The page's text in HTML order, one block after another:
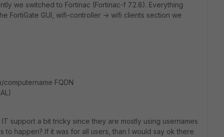
we switched to Fortinac (Fortinac-f 7.2.8). Everything
FortiGate GUI, wifi-controller -> wifi clients section we
FQDN
support a bit tricky since they are mostly using usernames
to happen? If it was for all users, than I would say ok there